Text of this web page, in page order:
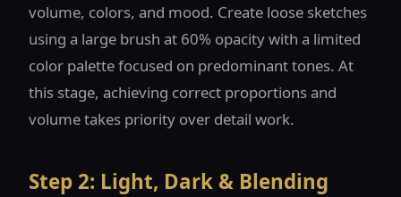
volume, colors, and mood. Create loose sketches
using a large brush at 60% opacity with a limited
color palette focused on predominant tones. At
this stage, achieving correct proportions and
volume takes priority over detail work.
Step 2: Light, Dark & Blending